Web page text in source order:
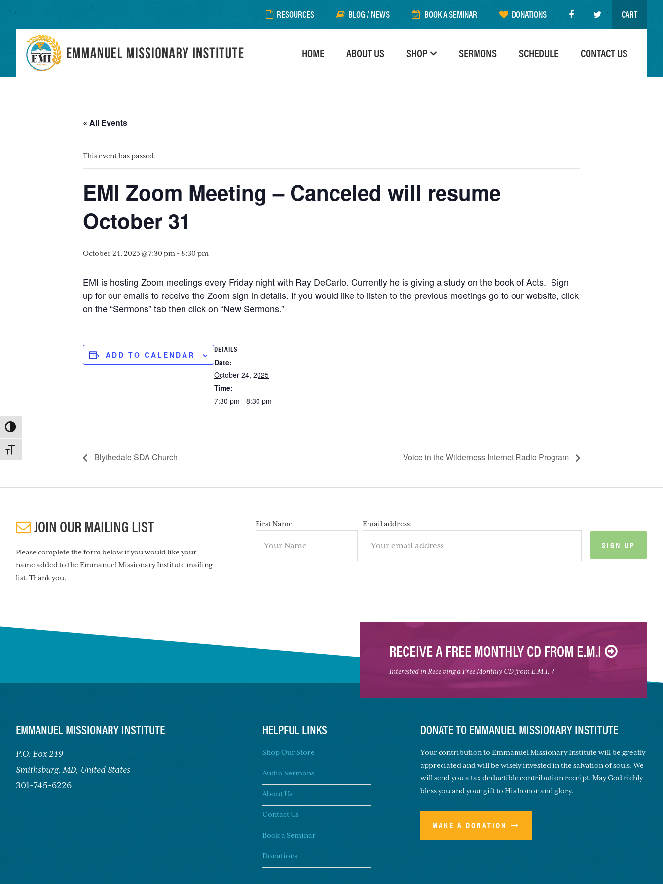
TOGGLE HIGH CONTRAST
TOGGLE FONT SIZE
RESOURCES BLOG / NEWS BOOK A SEMINAR DONATIONS CART
primary
primary
HOME ABOUT US SHOP SERMONS SCHEDULE CONTACT US
« All Events
This event has passed.
EMI Zoom Meeting – Canceled will resume
October 31
October 24, 2025 @ 7:30 pm - 8:30 pm
EMI is hosting Zoom meetings every Friday night with Ray DeCarlo. Currently he is giving a study on the book of Acts. Sign
up for our emails to receive the Zoom sign in details. If you would like to listen to the previous meetings go to our website, click
on the “Sermons” tab then click on “New Sermons.”
ADD TO CALENDAR
DETAILS
Date:
October 24, 2025
Time:
7:30 pm - 8:30 pm
Blythedale SDA Church Voice in the Wilderness Internet Radio Program
JOIN OUR MAILING LIST
Please complete the form below if you would like your
name added to the Emmanuel Missionary Institute mailing
list. Thank you.
First Name Email address:
RECEIVE A FREE MONTHLY CD FROM E.M.I
Interested in Receiving a Free Monthly CD from E.M.I. ?
FOOTER
EMMANUEL MISSIONARY INSTITUTE
P.O. Box 249
Smithsburg, MD, United States
301-745-6226
HELPFUL LINKS
Shop Our Store
Audio Sermons
About Us
Contact Us
Book a Seminar
Donations
DONATE TO EMMANUEL MISSIONARY INSTITUTE
Your contribution to Emmanuel Missionary Institute will be greatly
appreciated and will be wisely invested in the salvation of souls. We
will send you a tax deductible contribution receipt. May God richly
bless you and your gift to His honor and glory.
MAKE A DONATION